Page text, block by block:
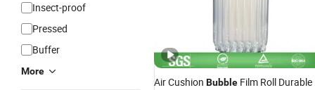
Insect-proof
Pressed
Buffer
More
Air Cushion Bubble Film Roll Durable